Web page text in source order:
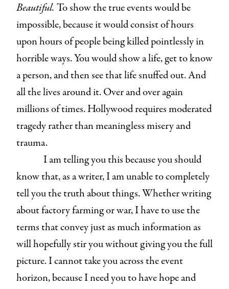
Beautiful. To show the true events would be
impossible, because it would consist of hours
upon hours of people being killed pointlessly in
horrible ways. You would show a life, get to know
a person, and then see that life snuffed out. And
all the lives around it. Over and over again
millions of times. Hollywood requires moderated
tragedy rather than meaningless misery and
trauma.
I am telling you this because you should
know that, as a writer, I am unable to completely
tell you the truth about things. Whether writing
about factory farming or war, I have to use the
terms that convey just as much information as
will hopefully stir you without giving you the full
picture. I cannot take you across the event
horizon, because I need you to have hope and